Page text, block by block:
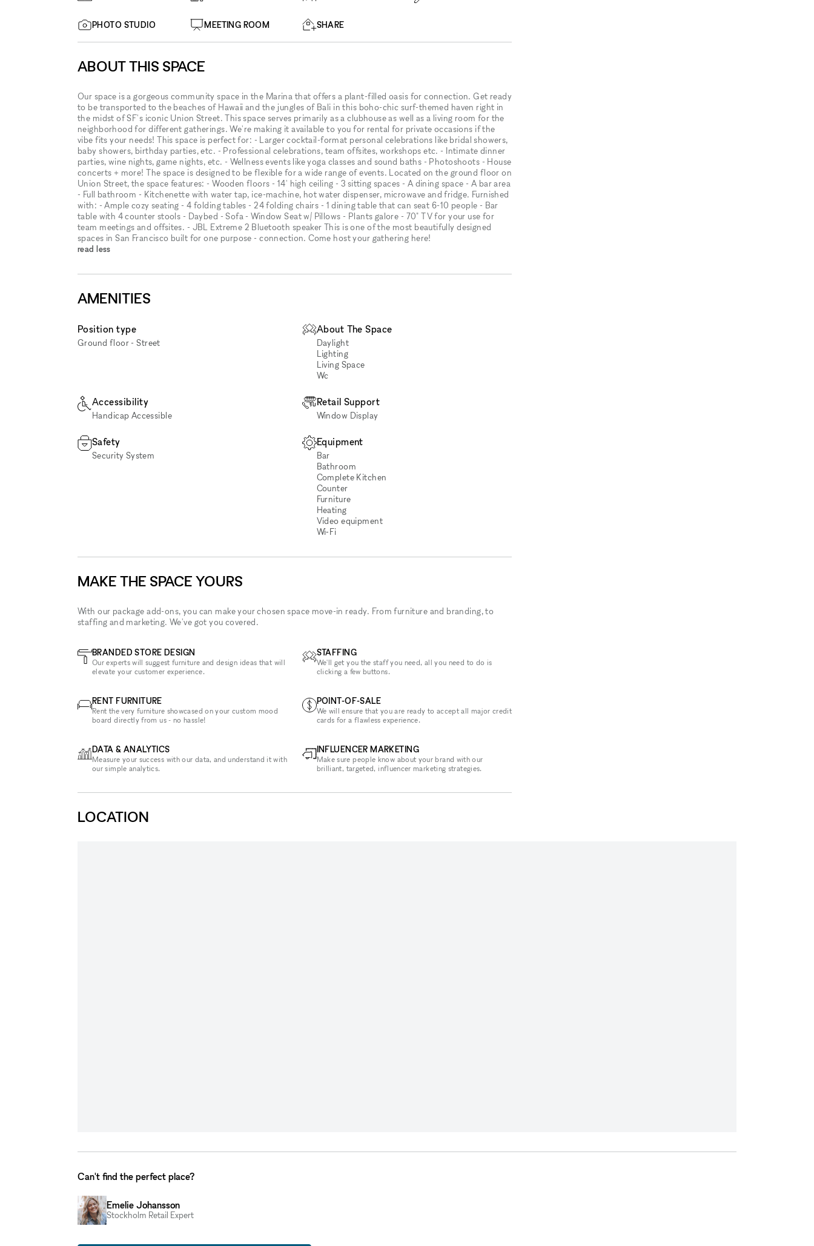
PHOTO STUDIO MEETING ROOM SHARE
ABOUT THIS SPACE
Our space is a gorgeous community space in the Marina that offers a plant-filled oasis for connection. Get ready
to be transported to the beaches of Hawaii and the jungles of Bali in this boho-chic surf-themed haven right in
the midst of SF's iconic Union Street. This space serves primarily as a clubhouse as well as a living room for the
neighborhood for different gatherings. We're making it available to you for rental for private occasions if the
vibe fits your needs! This space is perfect for: - Larger cocktail-format personal celebrations like bridal showers,
baby showers, birthday parties, etc. - Professional celebrations, team offsites, workshops etc. - Intimate dinner
parties, wine nights, game nights, etc. - Wellness events like yoga classes and sound baths - Photoshoots - House
concerts + more! The space is designed to be flexible for a wide range of events. Located on the ground floor on
Union Street, the space features: - Wooden floors - 14' high ceiling - 3 sitting spaces - A dining space - A bar area
- Full bathroom - Kitchenette with water tap, ice-machine, hot water dispenser, microwave and fridge. Furnished
with: - Ample cozy seating - 4 folding tables - 24 folding chairs - 1 dining table that can seat 6-10 people - Bar
table with 4 counter stools - Daybed - Sofa - Window Seat w/ Pillows - Plants galore - 70" TV for your use for
team meetings and offsites. - JBL Extreme 2 Bluetooth speaker This is one of the most beautifully designed
spaces in San Francisco built for one purpose - connection. Come host your gathering here!
read less
AMENITIES
Position type
Ground floor - Street
About The Space
Daylight
Lighting
Living Space
Wc
Accessibility
Handicap Accessible
Retail Support
Window Display
Safety
Security System
Equipment
Bar
Bathroom
Complete Kitchen
Counter
Furniture
Heating
Video equipment
Wi‑Fi
MAKE THE SPACE YOURS
With our package add-ons, you can make your chosen space move-in ready. From furniture and branding, to
staffing and marketing. We've got you covered.
BRANDED STORE DESIGN
Our experts will suggest furniture and design ideas that will
elevate your customer experience.
RENT FURNITURE
Rent the very furniture showcased on your custom mood
board directly from us - no hassle!
DATA & ANALYTICS
Measure your success with our data, and understand it with
our simple analytics.
STAFFING
We'll get you the staff you need, all you need to do is
clicking a few buttons.
POINT-OF-SALE
We will ensure that you are ready to accept all major credit
cards for a flawless experience.
INFLUENCER MARKETING
Make sure people know about your brand with our
brilliant, targeted, influencer marketing strategies.
LOCATION
Can't find the perfect place?
Emelie Johansson
Stockholm Retail Expert